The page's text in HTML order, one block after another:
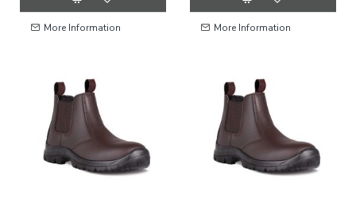
More Information More Information